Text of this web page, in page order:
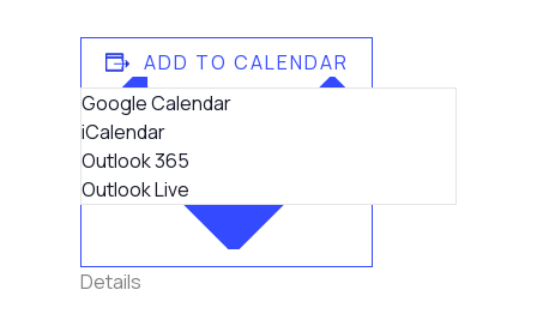
ADD TO CALENDAR
Google Calendar
iCalendar
Outlook 365
Outlook Live
Details